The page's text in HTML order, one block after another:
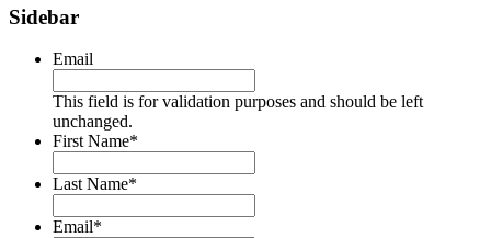
Sidebar
Email
This field is for validation purposes and should be left
unchanged.
First Name*
Last Name*
Email*